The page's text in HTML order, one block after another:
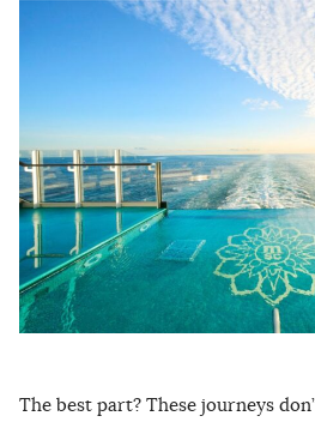
The best part? These journeys